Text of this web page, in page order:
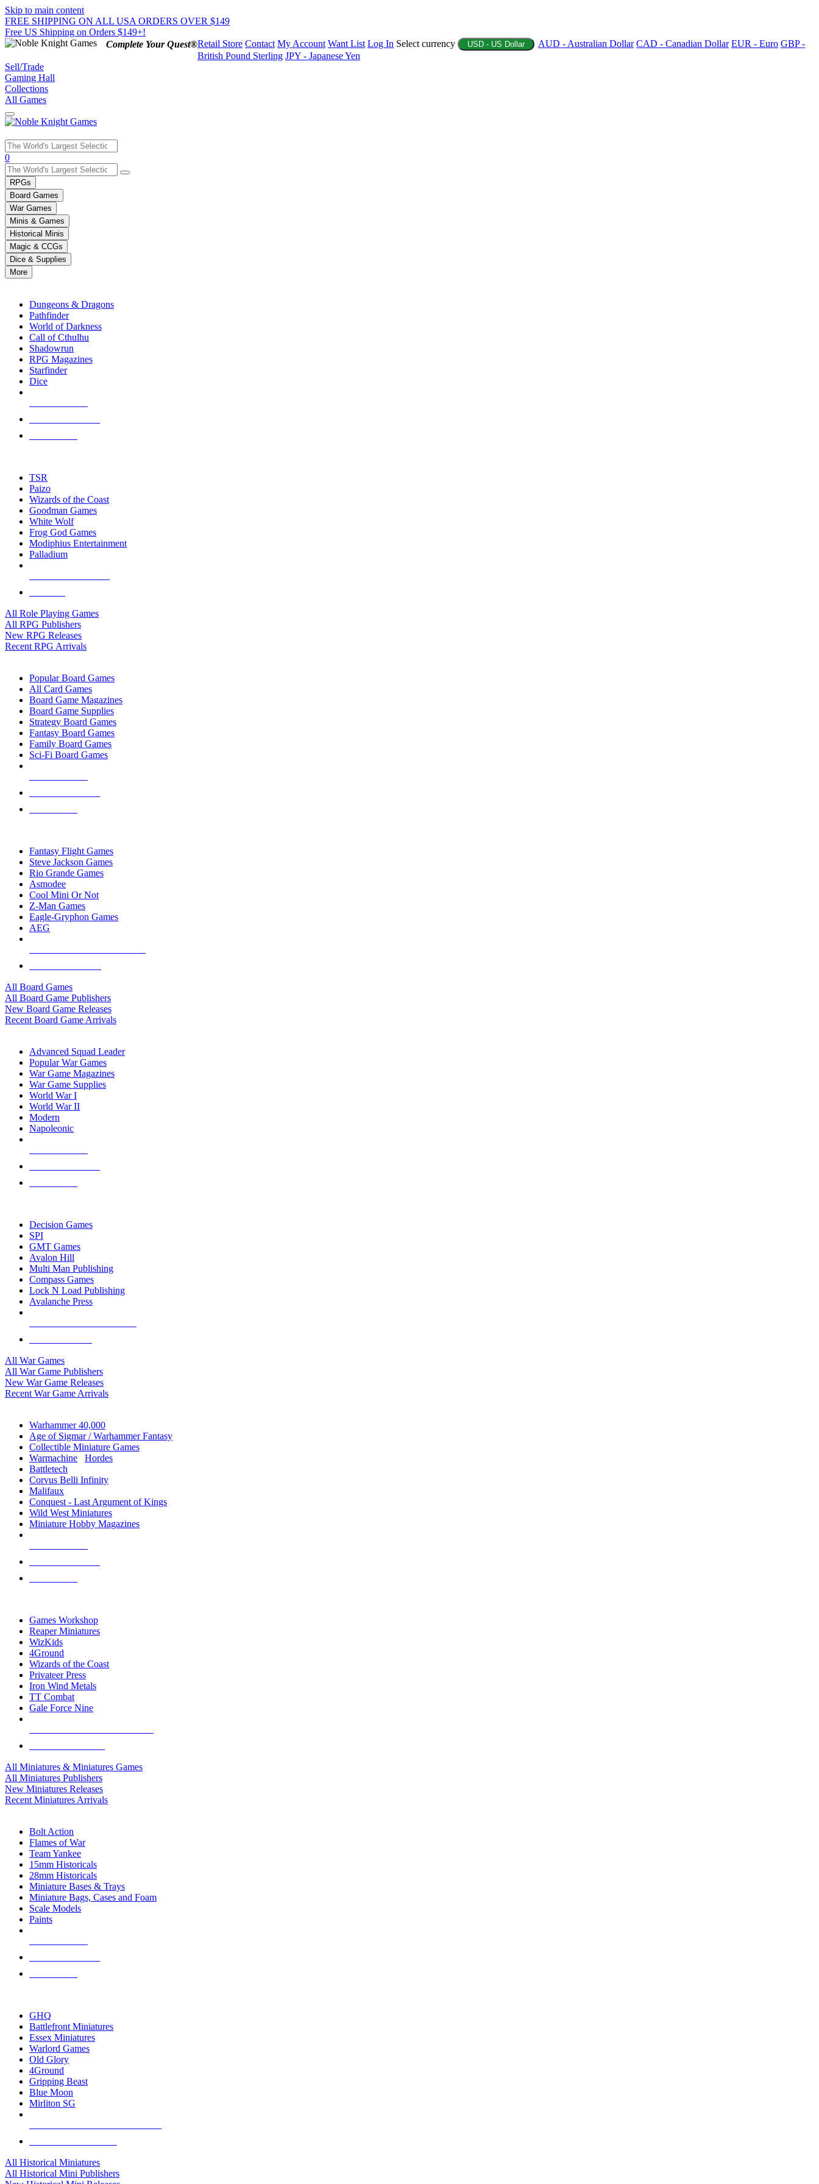
Skip to main content
FREE SHIPPING ON ALL USA ORDERS OVER $149
Free US Shipping on Orders $149+!
Complete Your Quest®Retail Store Contact My Account Want List Log In Select currency USD - US Dollar AUD - Australian Dollar CAD - Canadian Dollar EUR - Euro GBP -
British Pound Sterling JPY - Japanese Yen
Sell/Trade
Gaming Hall
Collections
All Games
Use
the
up
and
down
arrows
to
select
a
result.
Press
enter
selected
touch
0
RPGs
Board Games
War Games
Minis & Games
Historical Minis
Magic & CCGs
Dice & Supplies
More
Dungeons & Dragons
Pathfinder
World of Darkness
Call of Cthulhu
Shadowrun
RPG Magazines
Starfinder
Dice
TSR
Paizo
Wizards of the Coast
Goodman Games
White Wolf
Frog God Games
Modiphius Entertainment
Palladium
All Role Playing Games
All RPG Publishers
New RPG Releases
Recent RPG Arrivals
Popular Board Games
All Card Games
Board Game Magazines
Board Game Supplies
Strategy Board Games
Fantasy Board Games
Family Board Games
Sci-Fi Board Games
Fantasy Flight Games
Steve Jackson Games
Rio Grande Games
Asmodee
Cool Mini Or Not
Z-Man Games
Eagle-Gryphon Games
AEG
All Board Games
All Board Game Publishers
New Board Game Releases
Recent Board Game Arrivals
Advanced Squad Leader
Popular War Games
War Game Magazines
War Game Supplies
World War I
World War II
Modern
Napoleonic
Decision Games
SPI
GMT Games
Avalon Hill
Multi Man Publishing
Compass Games
Lock N Load Publishing
Avalanche Press
All War Games
All War Game Publishers
New War Game Releases
Recent War Game Arrivals
Warhammer 40,000
Age of Sigmar / Warhammer Fantasy
Collectible Miniature Games
Warmachine
Hordes
Battletech
Corvus Belli Infinity
Malifaux
Conquest - Last Argument of Kings
Wild West Miniatures
Miniature Hobby Magazines
Games Workshop
Reaper Miniatures
WizKids
4Ground
Wizards of the Coast
Privateer Press
Iron Wind Metals
TT Combat
Gale Force Nine
All Miniatures & Miniatures Games
All Miniatures Publishers
New Miniatures Releases
Recent Miniatures Arrivals
Bolt Action
Flames of War
Team Yankee
15mm Historicals
28mm Historicals
Miniature Bases & Trays
Miniature Bags, Cases and Foam
Scale Models
Paints
GHQ
Battlefront Miniatures
Essex Miniatures
Warlord Games
Old Glory
4Ground
Gripping Beast
Blue Moon
Mirliton SG
All Historical Miniatures
All Historical Mini Publishers